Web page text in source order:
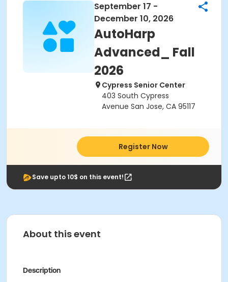
September 17 -
December 10, 2026
AutoHarp
Advanced_ Fall
2026
Cypress Senior Center
403 South Cypress
Avenue San Jose, CA 95117
Register Now
Save upto 10$ on this event!
About this event
Description